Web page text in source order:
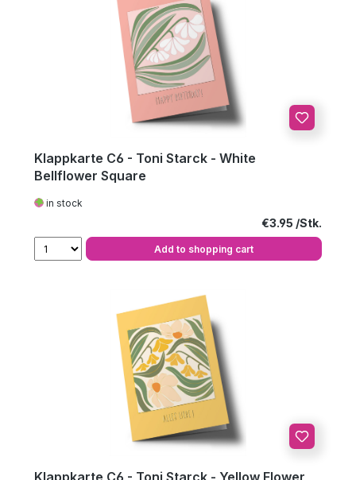
Klappkarte C6 - Toni Starck - White
Bellflower Square
in stock
Regular price:
€3.95
Add to shopping cart